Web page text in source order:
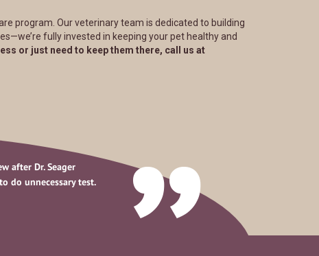
program. Our veterinary team is dedicated to building
fully invested in keeping your pet healthy and
or just need to keep them there, call us at